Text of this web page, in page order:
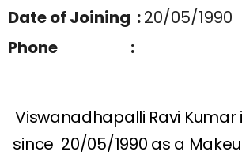
Date of Joining :20/05/1990
Phone :
Viswanadhapalli Ravi
since 20/05/1990 as a